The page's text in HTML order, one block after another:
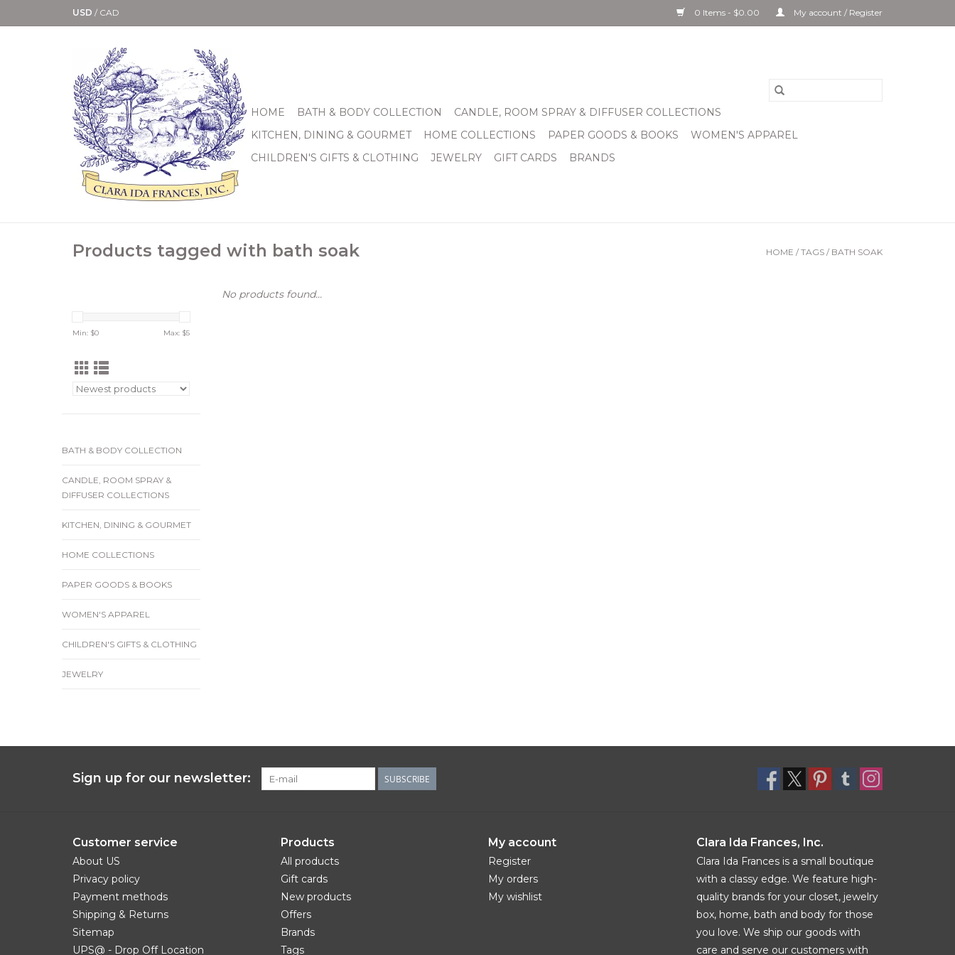
USD / CAD 0 Items - $0.00 My account / Register
HOME BATH & BODY COLLECTION
CANDLE, ROOM SPRAY & DIFFUSER COLLECTIONS
KITCHEN, DINING & GOURMET
HOME COLLECTIONS PAPER GOODS & BOOKS
WOMEN'S APPAREL
CHILDREN'S GIFTS & CLOTHING
JEWELRY GIFT CARDS BRANDS
Products tagged with bath soak HOME / TAGS / BATH SOAK
Min: $0 Max: $5
BATH & BODY COLLECTION
CANDLE, ROOM SPRAY &
DIFFUSER COLLECTIONS
KITCHEN, DINING & GOURMET
HOME COLLECTIONS
PAPER GOODS & BOOKS
WOMEN'S APPAREL
CHILDREN'S GIFTS & CLOTHING
JEWELRY
No products found...
Sign up for our newsletter: SUBSCRIBE
Customer service
About US
Privacy policy
Payment methods
Shipping & Returns
Sitemap
UPS@ - Drop Off Location
Products
All products
Gift cards
New products
Offers
Brands
Tags
My account
Register
My orders
My wishlist
Clara Ida Frances, Inc.
Clara Ida Frances is a small boutique
with a classy edge. We feature high-
quality brands for your closet, jewelry
box, home, bath and body for those
you love. We ship our goods with
care and serve our customers with